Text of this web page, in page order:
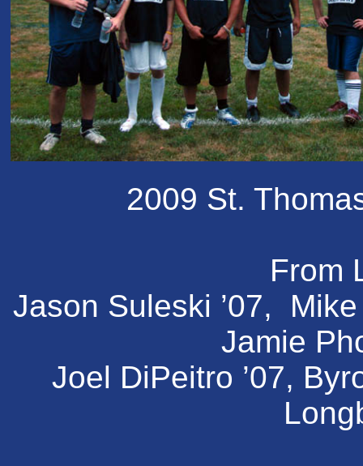
2009 St.
From
Jason Suleski ’07,
Jamie
Joel DiPeitro ’07,